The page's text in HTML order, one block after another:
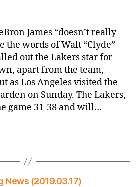
James “doesn’t really
the words of Walt “Clyde”
out the Lakers star for
apart from the team,
as Los Angeles visited the
on Sunday. The Lakers,
game 31-38 and will…
News (2019.03.17)